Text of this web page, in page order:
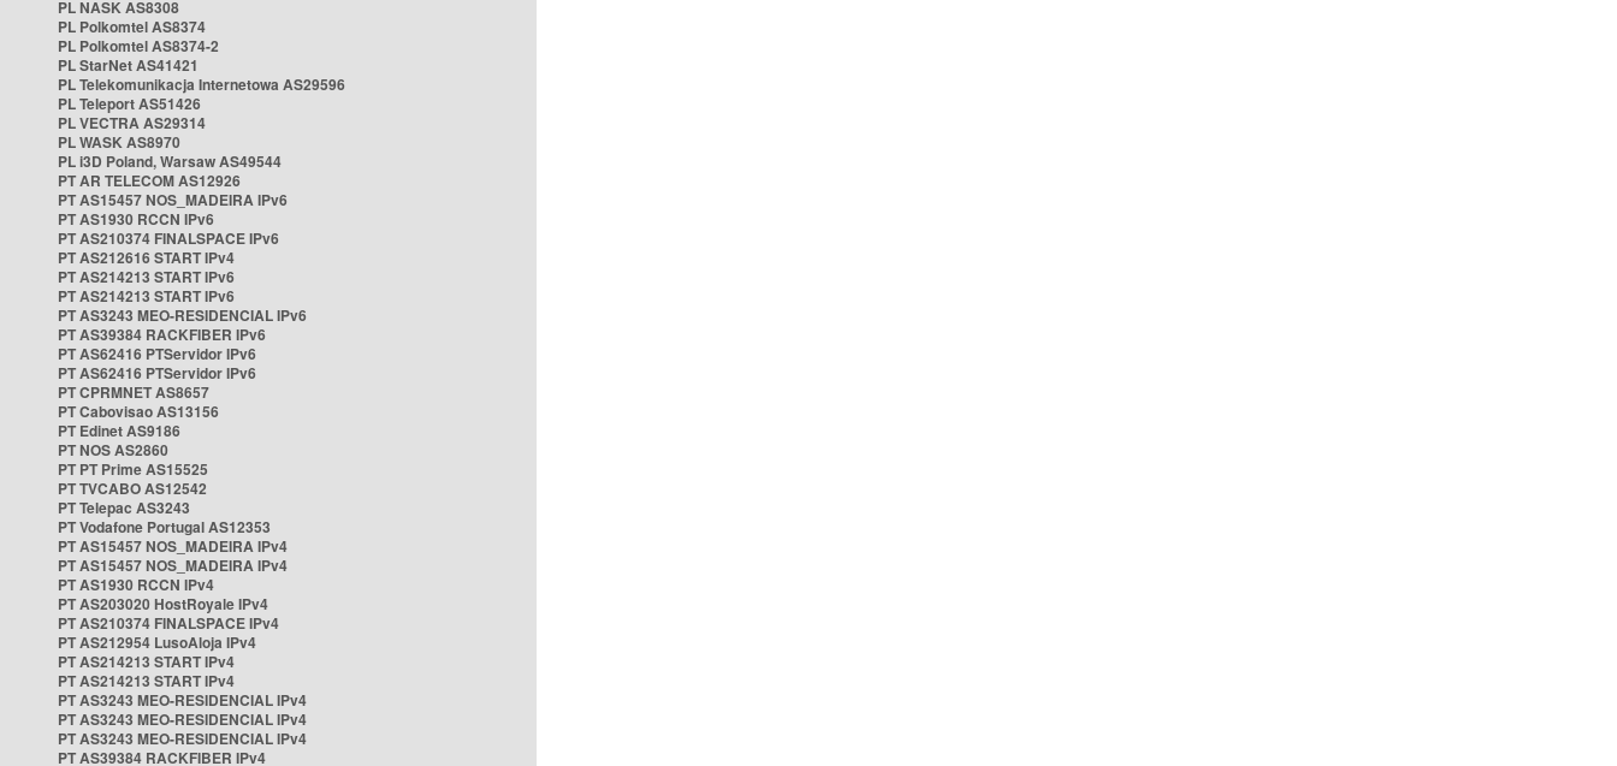
PL NASK AS8308
PL Polkomtel AS8374
PL Polkomtel AS8374-2
PL StarNet AS41421
PL Telekomunikacja Internetowa AS29596
PL Teleport AS51426
PL VECTRA AS29314
PL WASK AS8970
PL i3D Poland, Warsaw AS49544
PT AR TELECOM AS12926
PT AS15457 NOS_MADEIRA IPv6
PT AS1930 RCCN IPv6
PT AS210374 FINALSPACE IPv6
PT AS212616 START IPv4
PT AS214213 START IPv6
PT AS214213 START IPv6
PT AS3243 MEO-RESIDENCIAL IPv6
PT AS39384 RACKFIBER IPv6
PT AS62416 PTServidor IPv6
PT AS62416 PTServidor IPv6
PT CPRMNET AS8657
PT Cabovisao AS13156
PT Edinet AS9186
PT NOS AS2860
PT PT Prime AS15525
PT TVCABO AS12542
PT Telepac AS3243
PT Vodafone Portugal AS12353
PT AS15457 NOS_MADEIRA IPv4
PT AS15457 NOS_MADEIRA IPv4
PT AS1930 RCCN IPv4
PT AS203020 HostRoyale IPv4
PT AS210374 FINALSPACE IPv4
PT AS212954 LusoAloja IPv4
PT AS214213 START IPv4
PT AS214213 START IPv4
PT AS3243 MEO-RESIDENCIAL IPv4
PT AS3243 MEO-RESIDENCIAL IPv4
PT AS3243 MEO-RESIDENCIAL IPv4
PT AS39384 RACKFIBER IPv4